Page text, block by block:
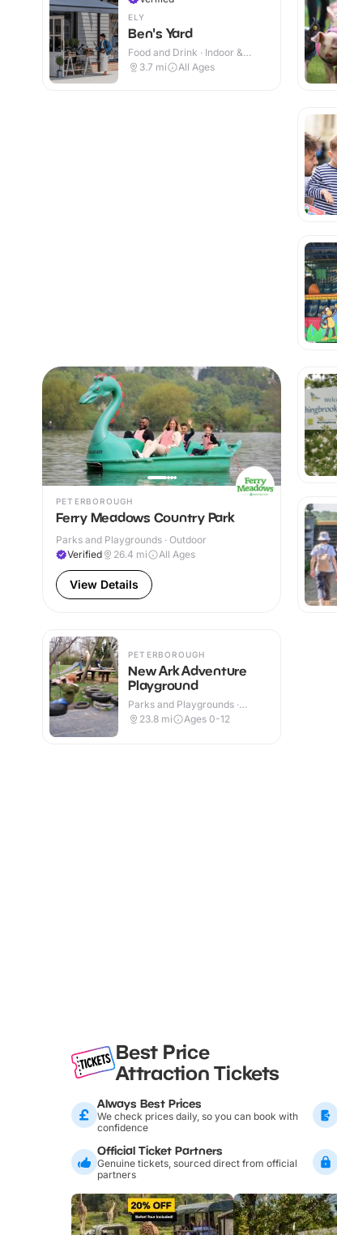
ELY
Ben's Yard
Food and Drink · Indoor &
Outdoor
3.7 mi All Ages
PETERBOROUGH
Ferry Meadows Country Park
Parks and Playgrounds · Outdoor
Verified
26.4 mi All Ages
View Details
PETERBOROUGH
New Ark Adventure
Playground
Parks and Playgrounds ·
Outdoor
23.8 mi Ages 0-12
Best Price
Attraction Tickets
Always Best Prices
We check prices daily, so you can book with
confidence
Official Ticket Partners
Genuine tickets, sourced direct from official
partners